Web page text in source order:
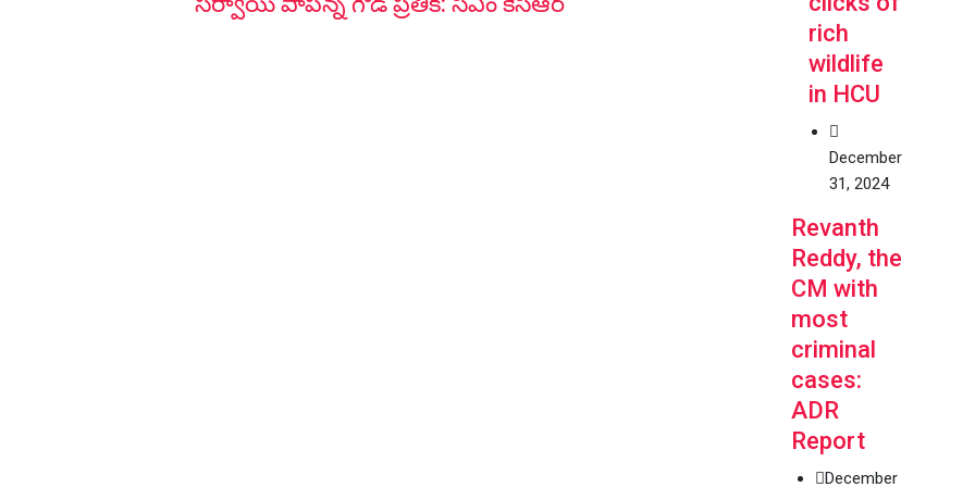
rich
wildlife
in HCU
December
31, 2024
Revanth
Reddy, the
CM with
most
criminal
cases:
ADR
Report
December